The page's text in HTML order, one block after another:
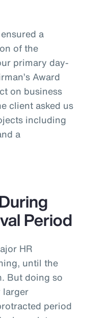
a
of the
primary day-
Award
on business
client asked us
including
a
Period
HR
until the
But doing so
larger
period